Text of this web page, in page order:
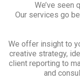
We’ve seen
Our services go
We offer insight to
creative strategy,
client reporting to
and